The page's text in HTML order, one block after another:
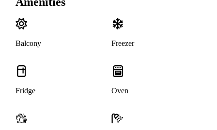
Balcony Freezer
Fridge Oven